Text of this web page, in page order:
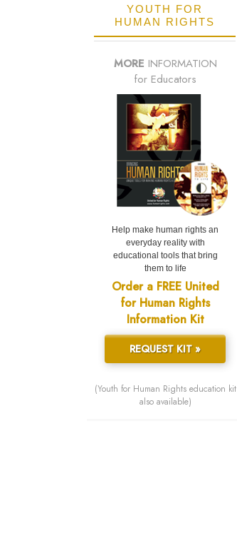
YOUTH FOR
HUMAN RIGHTS
MORE INFORMATION
for Educators
Help make human rights an
everyday reality with
educational tools that bring
them to life
Order a FREE United
for Human Rights
Information Kit
REQUEST KIT »
(Youth for Human Rights education kit
also available)